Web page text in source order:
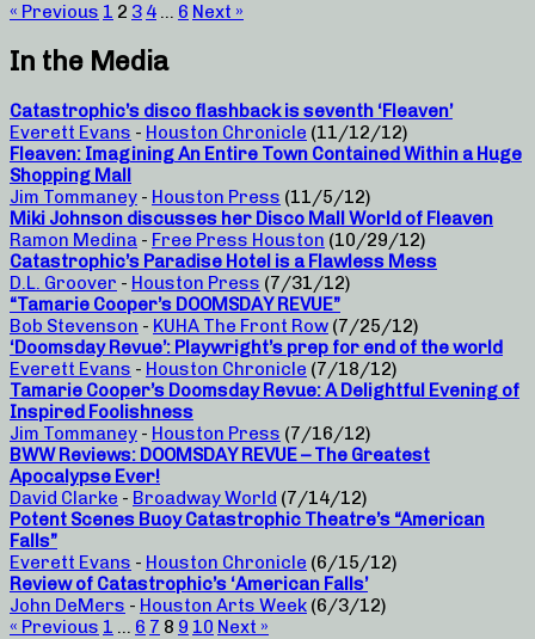
« Previous 1 2 3 4 … 6 Next »
In the Media
Catastrophic’s disco flashback is seventh ‘Fleaven’
Everett Evans - Houston Chronicle (11/12/12)
Fleaven: Imagining An Entire Town Contained Within a Huge
Shopping Mall
Jim Tommaney - Houston Press (11/5/12)
Miki Johnson discusses her Disco Mall World of Fleaven
Ramon Medina - Free Press Houston (10/29/12)
Catastrophic’s Paradise Hotel is a Flawless Mess
D.L. Groover - Houston Press (7/31/12)
“Tamarie Cooper’s DOOMSDAY REVUE”
Bob Stevenson - KUHA The Front Row (7/25/12)
‘Doomsday Revue’: Playwright’s prep for end of the world
Everett Evans - Houston Chronicle (7/18/12)
Tamarie Cooper’s Doomsday Revue: A Delightful Evening of
Inspired Foolishness
Jim Tommaney - Houston Press (7/16/12)
BWW Reviews: DOOMSDAY REVUE – The Greatest
Apocalypse Ever!
David Clarke - Broadway World (7/14/12)
Potent Scenes Buoy Catastrophic Theatre’s “American
Falls”
Everett Evans - Houston Chronicle (6/15/12)
Review of Catastrophic’s ‘American Falls’
John DeMers - Houston Arts Week (6/3/12)
« Previous 1 … 6 7 8 9 10 Next »